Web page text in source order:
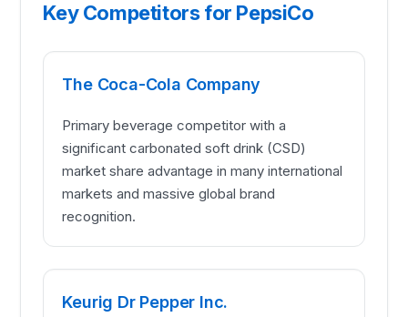
Key Competitors for PepsiCo
The Coca-Cola Company
Primary beverage competitor with a
significant carbonated soft drink (CSD)
market share advantage in many international
markets and massive global brand
recognition.
Keurig Dr Pepper Inc.